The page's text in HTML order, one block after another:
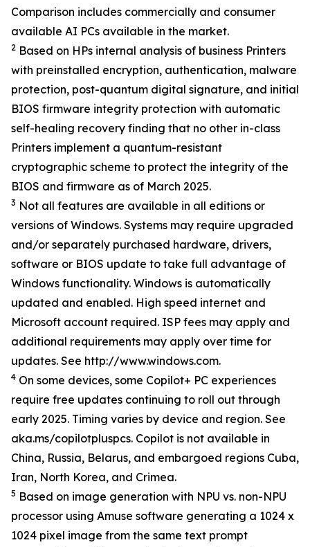
Comparison includes commercially and consumer
available AI PCs available in the market.
2 Based on HPs internal analysis of business Printers
with preinstalled encryption, authentication, malware
protection, post-quantum digital signature, and initial
BIOS firmware integrity protection with automatic
self-healing recovery finding that no other in-class
Printers implement a quantum-resistant
cryptographic scheme to protect the integrity of the
BIOS and firmware as of March 2025.
3 Not all features are available in all editions or
versions of Windows. Systems may require upgraded
and/or separately purchased hardware, drivers,
software or BIOS update to take full advantage of
Windows functionality. Windows is automatically
updated and enabled. High speed internet and
Microsoft account required. ISP fees may apply and
additional requirements may apply over time for
updates. See http://www.windows.com.
4 On some devices, some Copilot+ PC experiences
require free updates continuing to roll out through
early 2025. Timing varies by device and region. See
aka.ms/copilotpluspcs. Copilot is not available in
China, Russia, Belarus, and embargoed regions Cuba,
Iran, North Korea, and Crimea.
5 Based on image generation with NPU vs. non-NPU
processor using Amuse software generating a 1024 x
1024 pixel image from the same text prompt